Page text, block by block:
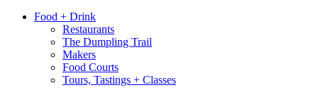
Food + Drink
Restaurants
The Dumpling Trail
Makers
Food Courts
Tours, Tastings + Classes